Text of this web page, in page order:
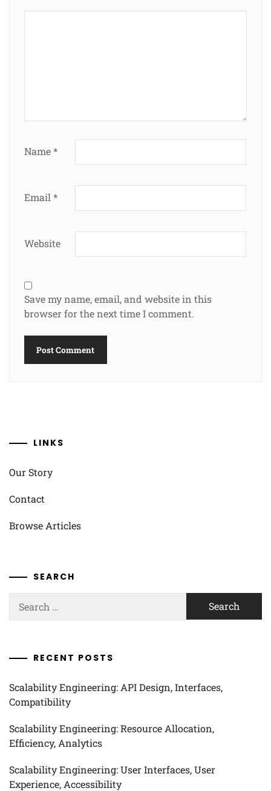
Name*
Email *
Website
Save my name, email, and website in this
browser for the next time I comment.
LINKS
Our Story
Contact
Browse Articles
SEARCH
for:
RECENT POSTS
Scalability Engineering: API Design, Interfaces,
Compatibility
Scalability Engineering: Resource Allocation,
Efficiency, Analytics
Scalability Engineering: User Interfaces, User
Experience, Accessibility